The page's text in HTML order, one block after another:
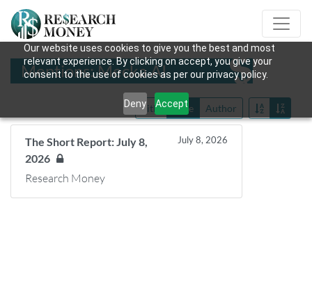
Our website uses cookies to give you the best and most
relevant experience. By clicking on accept, you give your
consent to the use of cookies as per our privacy policy.
Deny Accept
Mentions: Mecka AI
Title Date Author
The Short Report: July 8,
2026
July 8, 2026
Research Money